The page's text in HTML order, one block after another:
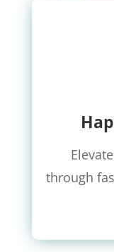
through